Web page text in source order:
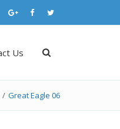
Us
/ Great Eagle 06